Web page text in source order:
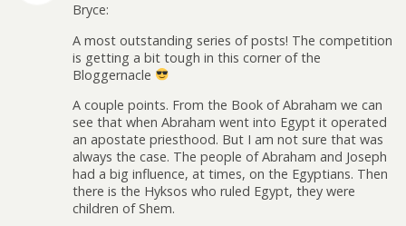
Bryce:
A most outstanding series of posts! The competition
is getting a bit tough in this corner of the
Bloggernacle
A couple points. From the Book of Abraham we can
see that when Abraham went into Egypt it operated
an apostate priesthood. But I am not sure that was
always the case. The people of Abraham and Joseph
had a big influence, at times, on the Egyptians. Then
there is the Hyksos who ruled Egypt, they were
children of Shem.